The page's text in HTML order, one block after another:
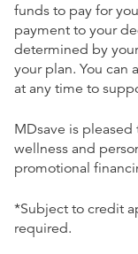
funds to pay for
payment to your
determined by
your plan. You can
at any time to
MDsave is pleased
wellness and
promotional
*Subject to credit
required.